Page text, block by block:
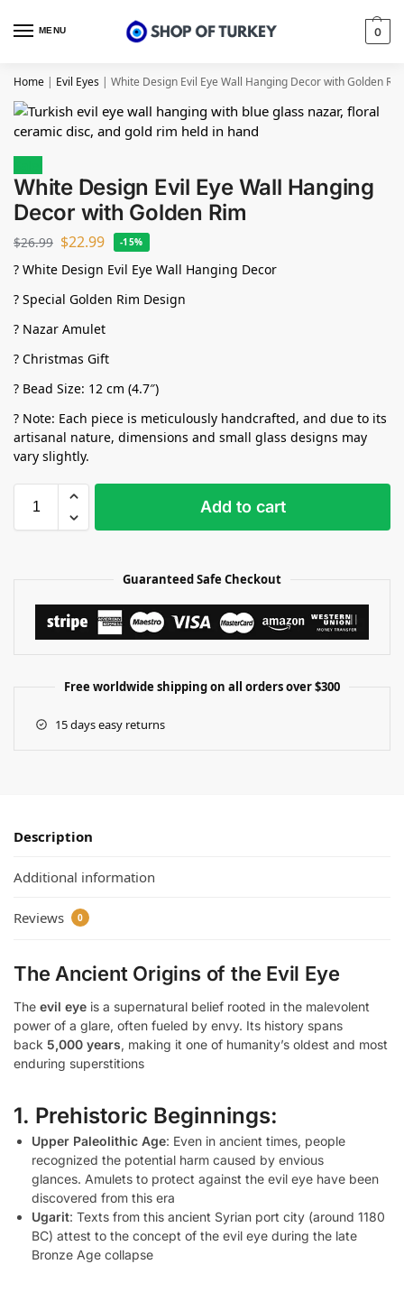
MENU 0
Home | Evil Eyes | White Design Evil Eye Wall Hanging Decor with Golden Rim
White Design Evil Eye Wall Hanging
Decor with Golden Rim
$26.99 $22.99 -15%
? White Design Evil Eye Wall Hanging Decor
? Special Golden Rim Design
? Nazar Amulet
? Christmas Gift
? Bead Size: 12 cm (4.7″)
? Note: Each piece is meticulously handcrafted, and due to its
artisanal nature, dimensions and small glass designs may
vary slightly.
Add to cart
Guaranteed Safe Checkout
Free worldwide shipping on all orders over $300
15 days easy returns
Description
Additional information
Reviews 0
The Ancient Origins of the Evil Eye
The evil eye is a supernatural belief rooted in the malevolent
power of a glare, often fueled by envy. Its history spans
back 5,000 years, making it one of humanity’s oldest and most
enduring superstitions
1. Prehistoric Beginnings:
Upper Paleolithic Age: Even in ancient times, people
recognized the potential harm caused by envious
glances. Amulets to protect against the evil eye have been
discovered from this era
Ugarit: Texts from this ancient Syrian port city (around 1180
BC) attest to the concept of the evil eye during the late
Bronze Age collapse